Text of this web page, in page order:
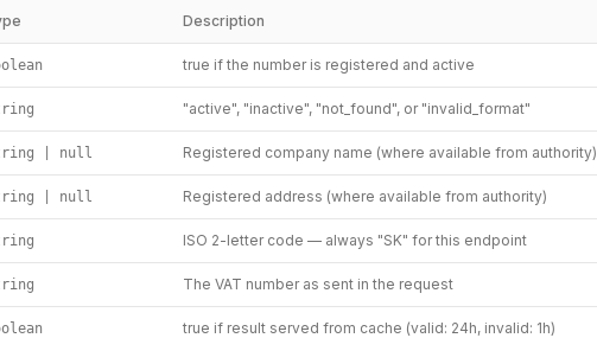
Description
true if the number is registered and active
"active", "inactive", "not_found", or "invalid_format"
| null Registered company name (where available from authority)
| null Registered address (where available from authority)
ISO 2-letter code — always "SK" for this endpoint
The VAT number as sent in the request
true if result served from cache (valid: 24h, invalid: 1h)